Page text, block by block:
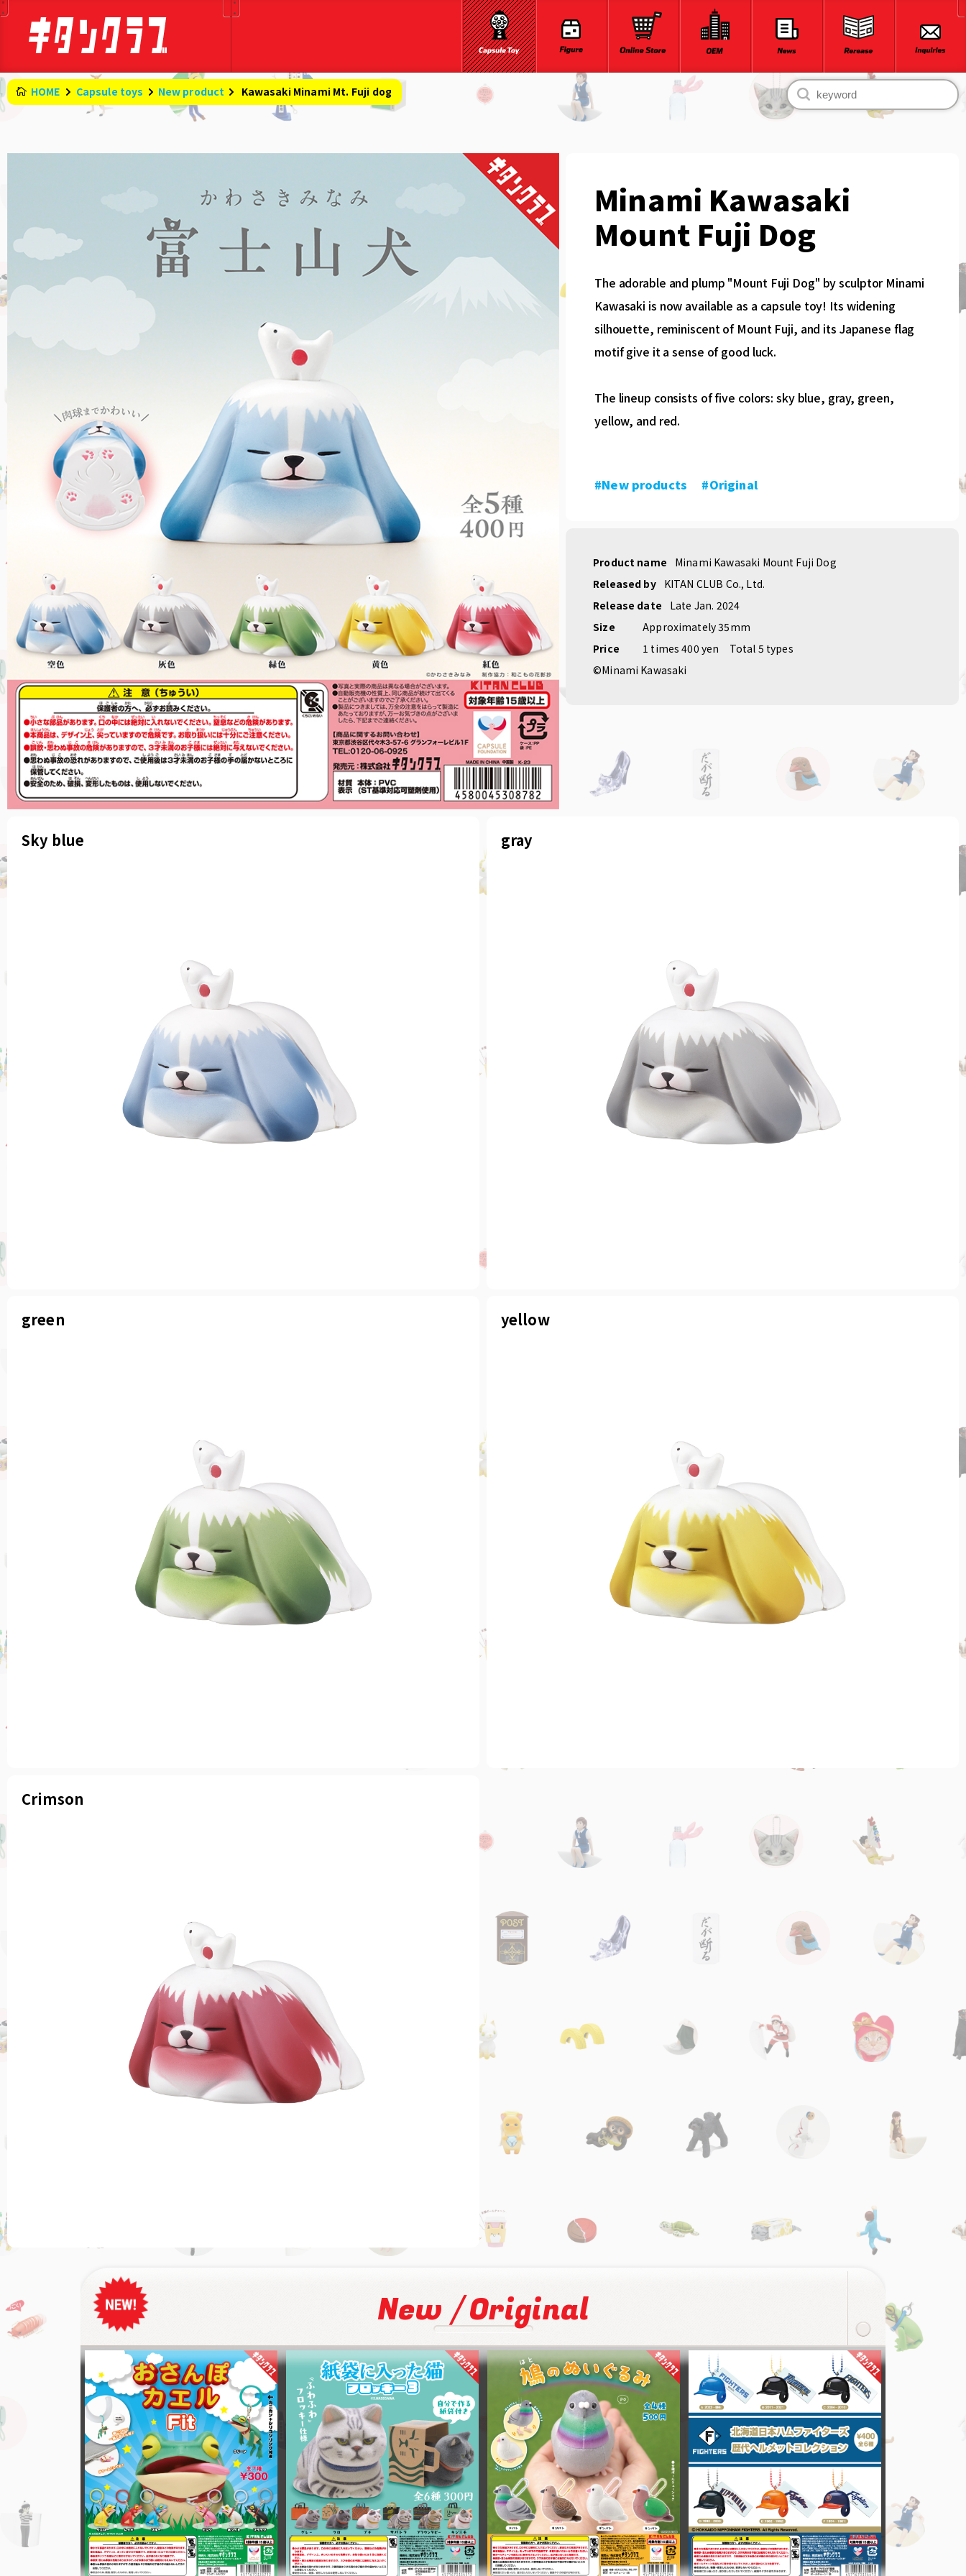
HOME Capsule toys New product Kawasaki Minami Mt. Fuji dog
Minami Kawasaki
Mount Fuji Dog
The adorable and plump "Mount Fuji Dog" by sculptor Minami
Kawasaki is now available as a capsule toy! Its widening
silhouette, reminiscent of Mount Fuji, and its Japanese flag
motif give it a sense of good luck.
The lineup consists of five colors: sky blue, gray, green,
yellow, and red.
#New products #Original
Product name
Minami Kawasaki Mount Fuji Dog
Released by
KITAN CLUB Co., Ltd.
Release date
Late Jan. 2024
Size
Approximately 35mm
Price
1 times 400 yen
Total 5 types
©Minami Kawasaki
Sky blue gray
green yellow
Crimson
New /Original